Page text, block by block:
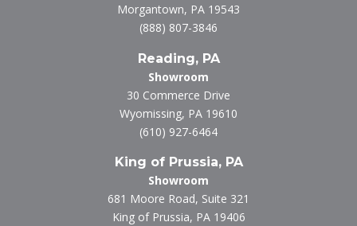
Morgantown, PA 19543
(888) 807-3846
Reading, PA
Showroom
30 Commerce Drive
Wyomissing, PA 19610
(610) 927-6464
King of Prussia, PA
Showroom
681 Moore Road, Suite 321
King of Prussia, PA 19406